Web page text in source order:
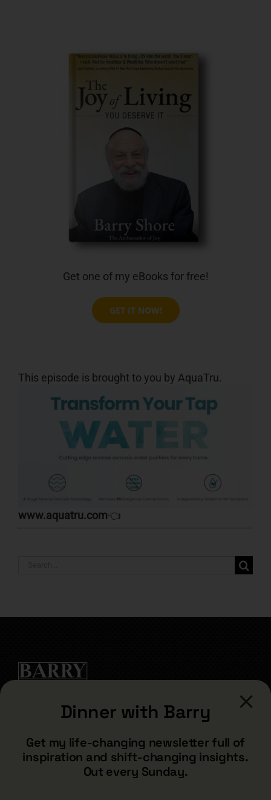
Get one of my eBooks for free!
GET IT NOW!
This episode is brought to you by AquaTru.
www.aquatru.com👈
barry@barryshore.com
1587 Bamboo Bay Dr
Dinner with Barry
Get my life-changing newsletter full of
inspiration and shift-changing insights.
Out every Sunday.